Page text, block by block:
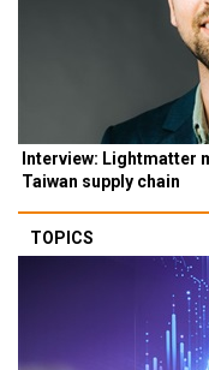
Interview: Lightmatter
Taiwan supply chain
TOPICS